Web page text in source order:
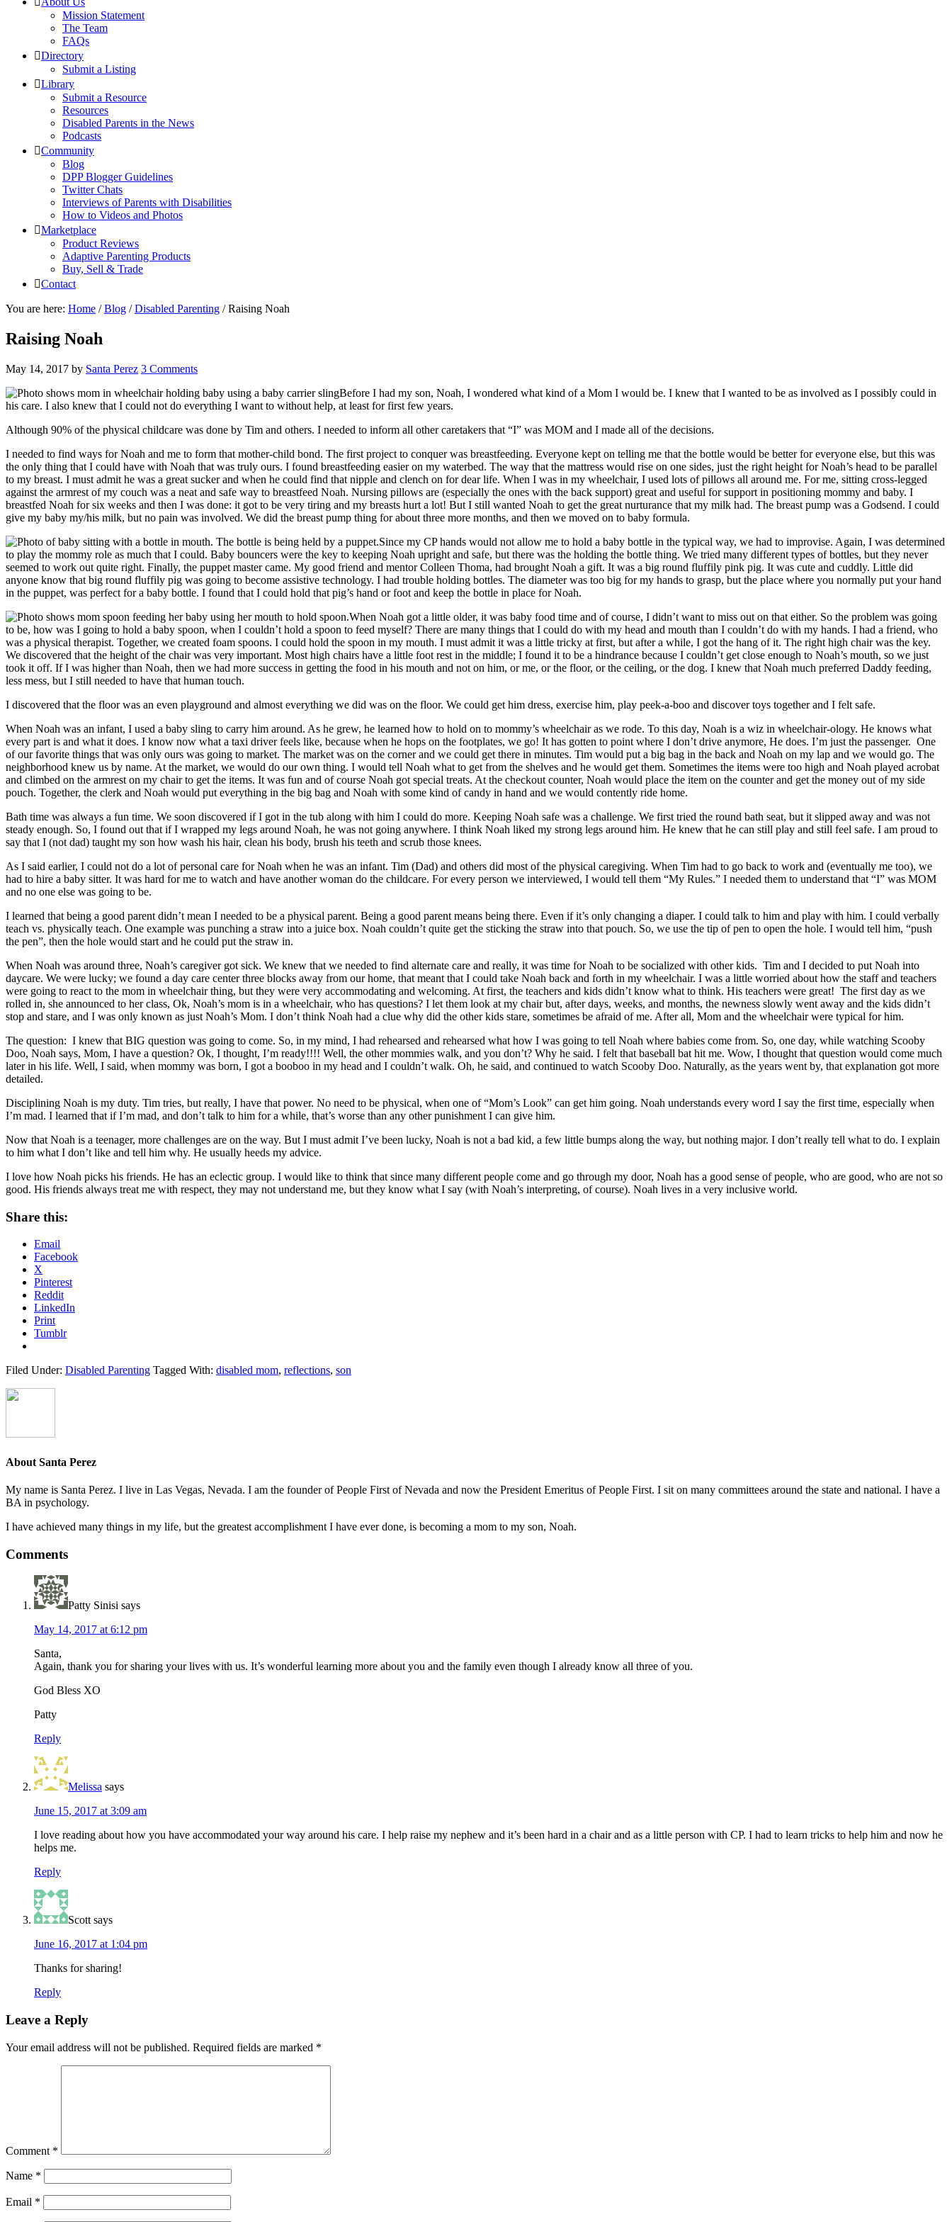
Mission Statement
The Team
FAQs
Directory
Submit a Listing
Library
Submit a Resource
Resources
Disabled Parents in the News
Podcasts
Community
Blog
DPP Blogger Guidelines
Twitter Chats
Interviews of Parents with Disabilities
How to Videos and Photos
Marketplace
Product Reviews
Adaptive Parenting Products
Buy, Sell & Trade
Contact
You are here: Home / Blog / Disabled Parenting /Raising Noah
Raising Noah
May 14, 2017 by Santa Perez 3 Comments
Before I had my son, Noah, I wondered what kind of a Mom I would be. I knew that I wanted to be as involved as I possibly could in
his care. I also knew that I could not do everything I want to without help, at least for first few years.
Although 90% of the physical childcare was done by Tim and others. I needed to inform all other caretakers that “I” was MOM and I made all of the decisions.
I needed to find ways for Noah and me to form that mother-child bond. The first project to conquer was breastfeeding. Everyone kept on telling me that the bottle would be better for everyone else, but this was
the only thing that I could have with Noah that was truly ours. I found breastfeeding easier on my waterbed. The way that the mattress would rise on one sides, just the right height for Noah’s head to be parallel
to my breast. I must admit he was a great sucker and when he could find that nipple and clench on for dear life. When I was in my wheelchair, I used lots of pillows all around me. For me, sitting cross-legged
against the armrest of my couch was a neat and safe way to breastfeed Noah. Nursing pillows are (especially the ones with the back support) great and useful for support in positioning mommy and baby. I
breastfed Noah for six weeks and then I was done: it got to be very tiring and my breasts hurt a lot! But I still wanted Noah to get the great nurturance that my milk had. The breast pump was a Godsend. I could
give my baby my/his milk, but no pain was involved. We did the breast pump thing for about three more months, and then we moved on to baby formula.
Since my CP hands would not allow me to hold a baby bottle in the typical way, we had to improvise. Again, I was determined
to play the mommy role as much that I could. Baby bouncers were the key to keeping Noah upright and safe, but there was the holding the bottle thing. We tried many different types of bottles, but they never
seemed to work out quite right. Finally, the puppet master came. My good friend and mentor Colleen Thoma, had brought Noah a gift. It was a big round fluffily pink pig. It was cute and cuddly. Little did
anyone know that big round fluffily pig was going to become assistive technology. I had trouble holding bottles. The diameter was too big for my hands to grasp, but the place where you normally put your hand
in the puppet, was perfect for a baby bottle. I found that I could hold that pig’s hand or foot and keep the bottle in place for Noah.
When Noah got a little older, it was baby food time and of course, I didn’t want to miss out on that either. So the problem was going
to be, how was I going to hold a baby spoon, when I couldn’t hold a spoon to feed myself? There are many things that I could do with my head and mouth than I couldn’t do with my hands. I had a friend, who
was a physical therapist. Together, we created foam spoons. I could hold the spoon in my mouth. I must admit it was a little tricky at first, but after a while, I got the hang of it. The right high chair was the key.
We discovered that the height of the chair was very important. Most high chairs have a little foot rest in the middle; I found it to be a hindrance because I couldn’t get close enough to Noah’s mouth, so we just
took it off. If I was higher than Noah, then we had more success in getting the food in his mouth and not on him, or me, or the floor, or the ceiling, or the dog. I knew that Noah much preferred Daddy feeding,
less mess, but I still needed to have that human touch.
I discovered that the floor was an even playground and almost everything we did was on the floor. We could get him dress, exercise him, play peek-a-boo and discover toys together and I felt safe.
When Noah was an infant, I used a baby sling to carry him around. As he grew, he learned how to hold on to mommy’s wheelchair as we rode. To this day, Noah is a wiz in wheelchair-ology. He knows what
every part is and what it does. I know now what a taxi driver feels like, because when he hops on the footplates, we go! It has gotten to point where I don’t drive anymore, He does. I’m just the passenger. One
of our favorite things that was only ours was going to market. The market was on the corner and we could get there in minutes. Tim would put a big bag in the back and Noah on my lap and we would go. The
neighborhood knew us by name. At the market, we would do our own thing. I would tell Noah what to get from the shelves and he would get them. Sometimes the items were too high and Noah played acrobat
and climbed on the armrest on my chair to get the items. It was fun and of course Noah got special treats. At the checkout counter, Noah would place the item on the counter and get the money out of my side
pouch. Together, the clerk and Noah would put everything in the big bag and Noah with some kind of candy in hand and we would contently ride home.
Bath time was always a fun time. We soon discovered if I got in the tub along with him I could do more. Keeping Noah safe was a challenge. We first tried the round bath seat, but it slipped away and was not
steady enough. So, I found out that if I wrapped my legs around Noah, he was not going anywhere. I think Noah liked my strong legs around him. He knew that he can still play and still feel safe. I am proud to
say that I (not dad) taught my son how wash his hair, clean his body, brush his teeth and scrub those knees.
As I said earlier, I could not do a lot of personal care for Noah when he was an infant. Tim (Dad) and others did most of the physical caregiving. When Tim had to go back to work and (eventually me too), we
had to hire a baby sitter. It was hard for me to watch and have another woman do the childcare. For every person we interviewed, I would tell them “My Rules.” I needed them to understand that “I” was MOM
and no one else was going to be.
I learned that being a good parent didn’t mean I needed to be a physical parent. Being a good parent means being there. Even if it’s only changing a diaper. I could talk to him and play with him. I could verbally
teach vs. physically teach. One example was punching a straw into a juice box. Noah couldn’t quite get the sticking the straw into that pouch. So, we use the tip of pen to open the hole. I would tell him, “push
the pen”, then the hole would start and he could put the straw in.
When Noah was around three, Noah’s caregiver got sick. We knew that we needed to find alternate care and really, it was time for Noah to be socialized with other kids. Tim and I decided to put Noah into
daycare. We were lucky; we found a day care center three blocks away from our home, that meant that I could take Noah back and forth in my wheelchair. I was a little worried about how the staff and teachers
were going to react to the mom in wheelchair thing, but they were very accommodating and welcoming. At first, the teachers and kids didn’t know what to think. His teachers were great! The first day as we
rolled in, she announced to her class, Ok, Noah’s mom is in a wheelchair, who has questions? I let them look at my chair but, after days, weeks, and months, the newness slowly went away and the kids didn’t
stop and stare, and I was only known as just Noah’s Mom. I don’t think Noah had a clue why did the other kids stare, sometimes be afraid of me. After all, Mom and the wheelchair were typical for him.
The question: I knew that BIG question was going to come. So, in my mind, I had rehearsed and rehearsed what how I was going to tell Noah where babies come from. So, one day, while watching Scooby
Doo, Noah says, Mom, I have a question? Ok, I thought, I’m ready!!!! Well, the other mommies walk, and you don’t? Why he said. I felt that baseball bat hit me. Wow, I thought that question would come much
later in his life. Well, I said, when mommy was born, I got a booboo in my head and I couldn’t walk. Oh, he said, and continued to watch Scooby Doo. Naturally, as the years went by, that explanation got more
detailed.
Disciplining Noah is my duty. Tim tries, but really, I have that power. No need to be physical, when one of “Mom’s Look” can get him going. Noah understands every word I say the first time, especially when
I’m mad. I learned that if I’m mad, and don’t talk to him for a while, that’s worse than any other punishment I can give him.
Now that Noah is a teenager, more challenges are on the way. But I must admit I’ve been lucky, Noah is not a bad kid, a few little bumps along the way, but nothing major. I don’t really tell what to do. I explain
to him what I don’t like and tell him why. He usually heeds my advice.
I love how Noah picks his friends. He has an eclectic group. I would like to think that since many different people come and go through my door, Noah has a good sense of people, who are good, who are not so
good. His friends always treat me with respect, they may not understand me, but they know what I say (with Noah’s interpreting, of course). Noah lives in a very inclusive world.
Share this:
Email
Facebook
X
Pinterest
Reddit
LinkedIn
Print
Tumblr
Filed Under: Disabled Parenting Tagged With: disabled mom, reflections, son
About Santa Perez
My name is Santa Perez. I live in Las Vegas, Nevada. I am the founder of People First of Nevada and now the President Emeritus of People First. I sit on many committees around the state and national. I have a
BA in psychology.
I have achieved many things in my life, but the greatest accomplishment I have ever done, is becoming a mom to my son, Noah.
Reader
Interactions
Comments
Patty Sinisi says
May 14, 2017 at 6:12 pm
Santa,
Again, thank you for sharing your lives with us. It’s wonderful learning more about you and the family even though I already know all three of you.
God Bless XO
Patty
Reply
Melissa says
June 15, 2017 at 3:09 am
I love reading about how you have accommodated your way around his care. I help raise my nephew and it’s been hard in a chair and as a little person with CP. I had to learn tricks to help him and now he
helps me.
Reply
Scott says
June 16, 2017 at 1:04 pm
Thanks for sharing!
Reply
Leave a Reply
Your email address will not be published. Required fields are marked *
Comment *
Name *
Email *